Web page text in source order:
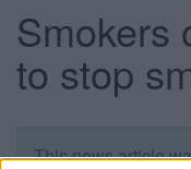
Smokers
to stop
This news article